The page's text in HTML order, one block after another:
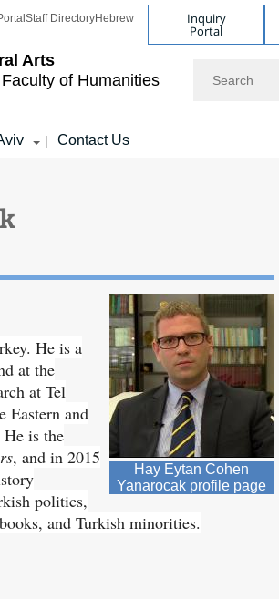
Arts
Faculty of Humanities
Staff DirectoryHebrew Inquiry
Portal
| Contact Us
Hay Eytan Cohen
Yanarocak profile page
He is a
at the
at Tel
Eastern and
is the
, and in 2015
politics,
and Turkish minorities.